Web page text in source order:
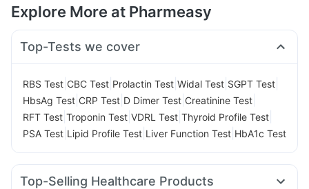
Explore More at Pharmeasy
Top-Tests we cover
RBS Test CBC Test Prolactin Test Widal Test SGPT Test
HbsAg Test CRP Test D Dimer Test Creatinine Test
RFT Test Troponin Test VDRL Test Thyroid Profile Test
PSA Test Lipid Profile Test Liver Function Test HbA1c Test
Top-Selling Healthcare Products